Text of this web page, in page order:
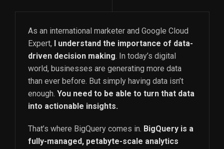
As an international marketer and Google Cloud
Expert, I understand the importance of data-
driven decision making. In today’s digital
world, businesses are generating more data
than ever before. But simply having data isn’t
enough. You need to be able to turn that data
into actionable insights.
That’s where BigQuery comes in. BigQuery is a
fully-managed, petabyte-scale analytics